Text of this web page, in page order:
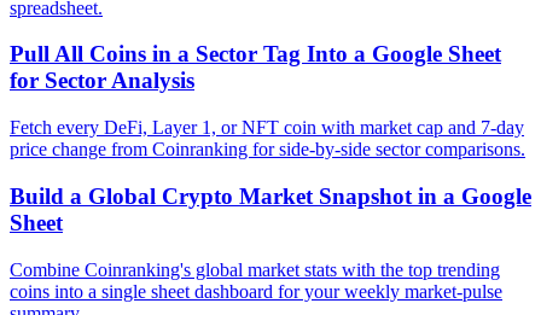
spreadsheet.
Pull All Coins in a Sector Tag Into a Google Sheet
for Sector Analysis
Fetch every DeFi, Layer 1, or NFT coin with market cap and 7-day
price change from Coinranking for side-by-side sector comparisons.
Build a Global Crypto Market Snapshot in a Google
Sheet
Combine Coinranking's global market stats with the top trending
coins into a single sheet dashboard for your weekly market-pulse